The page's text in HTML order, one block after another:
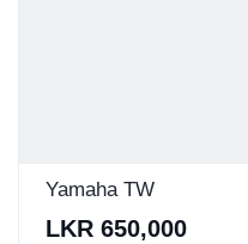
Yamaha TW
LKR 650,000